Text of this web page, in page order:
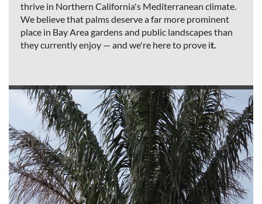
thrive in Northern California's Mediterranean climate.
We believe that palms deserve a far more prominent
place in Bay Area gardens and public landscapes than
they currently enjoy — and we're here to prove it.